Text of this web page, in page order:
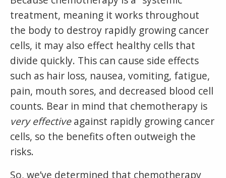
treatment, meaning it works throughout
the body to destroy rapidly growing cancer
cells, it may also effect healthy cells that
divide quickly. This can cause side effects
such as hair loss, nausea, vomiting, fatigue,
pain, mouth sores, and decreased blood cell
counts. Bear in mind that chemotherapy is
very effectiveagainst rapidly growing cancer
cells, so the benefits often outweigh the
risks.
So, we’ve determined that chemotherapy